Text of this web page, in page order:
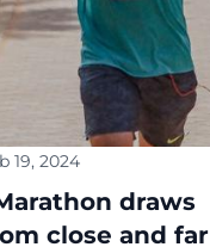
19, 2024
draws
close and far